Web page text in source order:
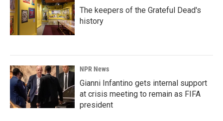
The keepers of the Grateful Dead's
history
NPR News
Gianni Infantino gets internal support
at crisis meeting to remain as FIFA
president